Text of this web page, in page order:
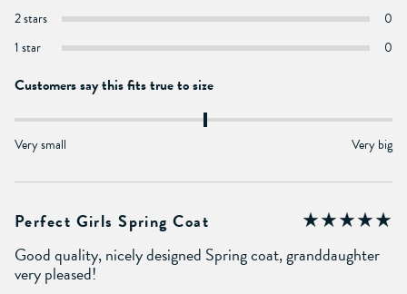
2 stars
0
1 star
0
Customers say this fits true to size
Very small Very big
Perfect Girls Spring Coat
Good quality, nicely designed Spring coat, granddaughter
very pleased!